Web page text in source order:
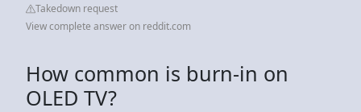
Takedown request
View complete answer on reddit.com
How common is burn-in on
OLED TV?